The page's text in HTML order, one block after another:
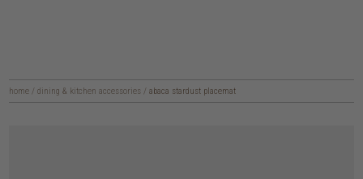
home / dining & kitchen accessories / abaca stardust placemat